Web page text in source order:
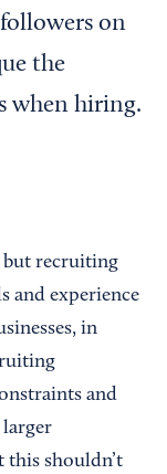
on
the
when hiring.
but recruiting
and experience
in
and
this shouldn’t